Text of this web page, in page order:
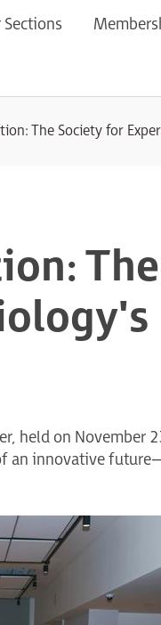
Sections
The Society for
held on November
an innovative